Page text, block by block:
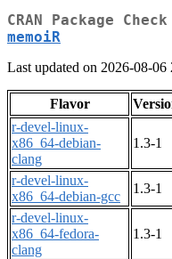
CRAN Package
memoiR
Last updated on 2026-08-06
Flavor
r-devel-linux-
x86_64-debian-
clang
1.3-1
r-devel-linux-
x86_64-debian-gcc
1.3-1
r-devel-linux-
x86_64-fedora-
clang
1.3-1